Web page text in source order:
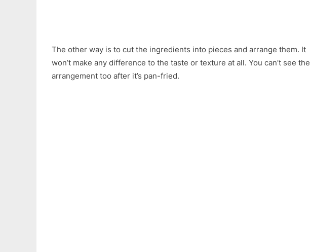
The other way is to cut the ingredients into pieces and arrange them. It
won’t make any difference to the taste or texture at all. You can’t see the
arrangement too after it’s pan-fried.